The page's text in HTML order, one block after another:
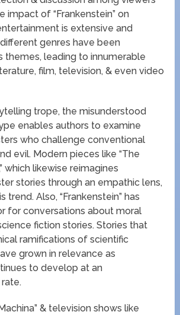
impact of “Frankenstein” on
is extensive and
genres have been
themes, leading to innumerable
film, television, & even video
trope, the misunderstood
enables authors to examine
who challenge conventional
evil. Modern pieces like “The
which likewise reimagines
stories through an empathic lens,
trend. Also, “Frankenstein” has
for conversations about moral
fiction stories. Stories that
ramifications of scientific
grown in relevance as
to develop at an
& television shows like